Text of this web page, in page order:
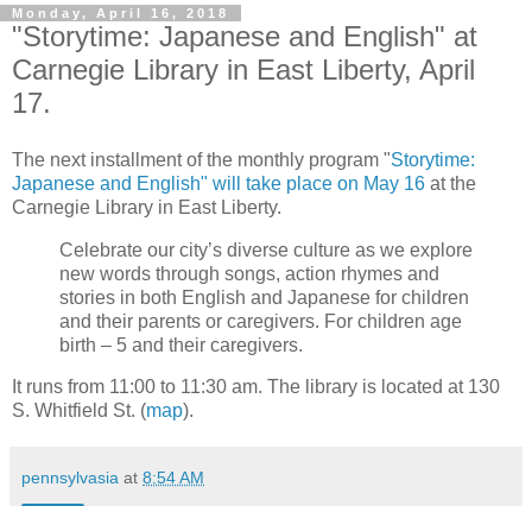
Monday, April 16, 2018
"Storytime: Japanese and English" at
Carnegie Library in East Liberty, April
17.
The next installment of the monthly program "Storytime:
Japanese and English" will take place on May 16 at the
Carnegie Library in East Liberty.
Celebrate our city’s diverse culture as we explore
new words through songs, action rhymes and
stories in both English and Japanese for children
and their parents or caregivers. For children age
birth – 5 and their caregivers.
It runs from 11:00 to 11:30 am. The library is located at 130
S. Whitfield St. (map).
pennsylvasia at 8:54 AM